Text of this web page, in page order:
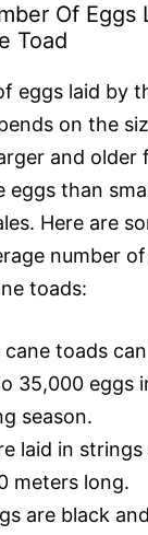
Of Eggs
Toad
eggs laid by
on the
and older
eggs than
Here are
number
toads:
cane toads
35,000 eggs
season.
laid in
meters long.
are black